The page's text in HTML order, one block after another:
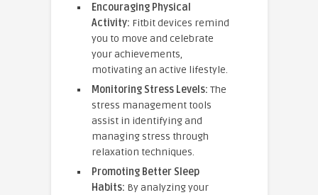
Encouraging Physical
Activity: Fitbit devices remind
you to move and celebrate
your achievements,
motivating an active lifestyle.
Monitoring Stress Levels: The
stress management tools
assist in identifying and
managing stress through
relaxation techniques.
Promoting Better Sleep
Habits: By analyzing your